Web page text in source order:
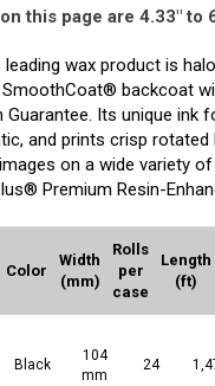
this page are 4.33″ to
leading wax product is
backcoat
Guarantee. Its unique ink
and prints crisp rotated
on a wide variety
Premium Resin-
Color
Width
(mm)
Rolls
per
case
Length
(ft)
Black
104
mm
24